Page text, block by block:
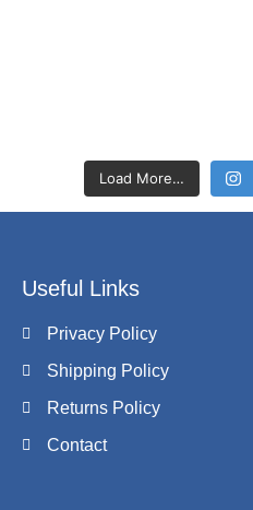
Load More…
Useful Links
Privacy Policy
Shipping Policy
Returns Policy
Contact